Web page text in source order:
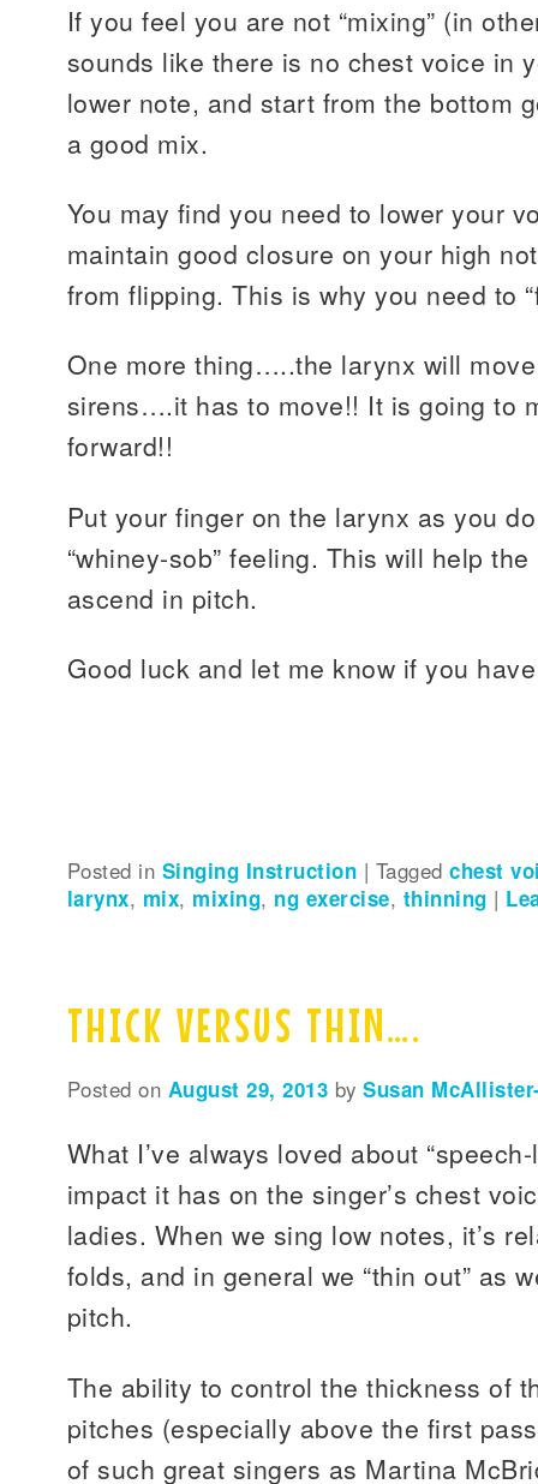
If you feel you are not “mixing” (in
sounds like there is no chest voice in
lower note, and start from the bottom
a good mix.
You may find you need to lower your
maintain good closure on your high
from flipping. This is why you need to
One more thing…..the larynx will
sirens….it has to move!! It is going to
forward!!
Put your finger on the larynx as you
“whiney-sob” feeling. This will help
ascend in pitch.
Good luck and let me know if you
Posted in Singing Instruction | Tagged chest
larynx, mix, mixing, ng exercise, thinning |
THICK VERSUS THIN….
Posted on August 29, 2013 bySusan
What I’ve always loved about
impact it has on the singer’s chest
ladies. When we sing low notes, it’s
folds, and in general we “thin out” as
pitch.
The ability to control the thickness of
pitches (especially above the first
of such great singers as Martina